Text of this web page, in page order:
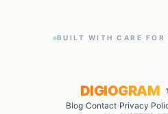
BUILT WITH CARE
DIGIOGRAM
Blog Contact Privacy